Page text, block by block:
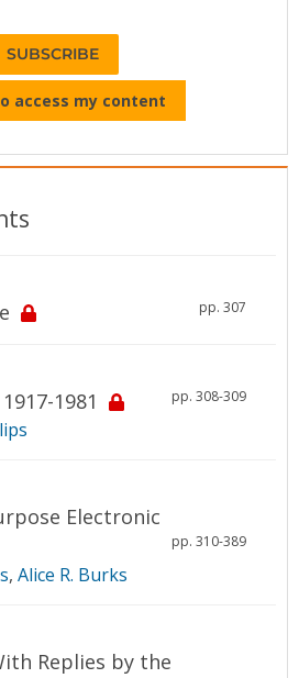
SUBSCRIBE
access my content
pp. 307
1981 pp. 308-309
Electronic
pp. 310-389
, Alice R. Burks
Replies by the